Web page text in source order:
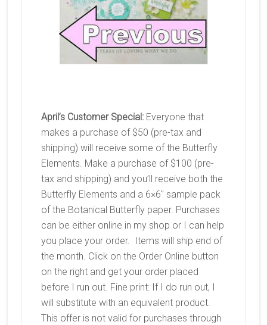
April’s Customer Special:Everyone that
makes a purchase of $50 (pre-tax and
shipping) will receive some of the Butterfly
Elements. Make a purchase of $100 (pre-
tax and shipping) and you’ll receive both the
Butterfly Elements and a 6×6″ sample pack
of the Botanical Butterfly paper. Purchases
can be either online in my shop or I can help
you place your order. Items will ship end of
the month. Click on the Order Online button
on the right and get your order placed
before I run out. Fine print: If I do run out, I
will substitute with an equivalent product.
This offer is not valid for purchases through